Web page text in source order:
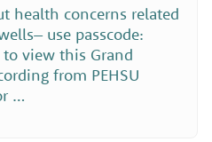
health concerns related
use passcode:
to view this Grand
from PEHSU
…